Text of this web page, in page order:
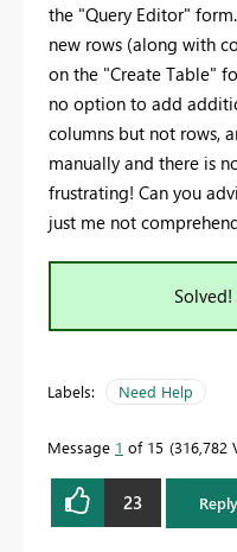
the "Query Editor"
new rows (along with
on the "Create Table"
no option to add
columns but not rows,
manually and there is
frustrating! Can you
just me not
Solved!
Labels: Need Help
Message 1 of 15 316,782
23 Reply